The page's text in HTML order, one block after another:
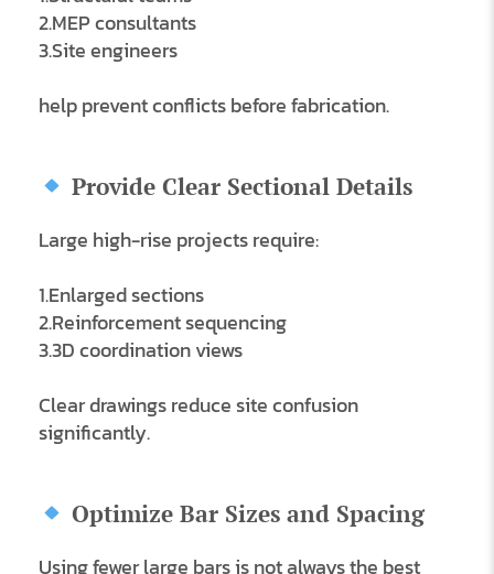
2.MEP consultants
3.Site engineers
help prevent conflicts before fabrication.
Provide Clear Sectional Details
Large high-rise projects require:
1.Enlarged sections
2.Reinforcement sequencing
3.3D coordination views
Clear drawings reduce site confusion
significantly.
Optimize Bar Sizes and Spacing
Using fewer large bars is not always the best